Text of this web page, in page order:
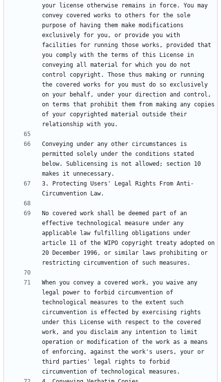
your license otherwise remains in force. You may
convey covered works to others for the sole
purpose of having them make modifications
exclusively for you, or provide you with
facilities for running those works, provided that
you comply with the terms of this License in
conveying all material for which you do not
control copyright. Those thus making or running
the covered works for you must do so exclusively
on your behalf, under your direction and control,
on terms that prohibit them from making any copies
of your copyrighted material outside their
Conveying under any other circumstances is
permitted solely under the conditions stated
below. Sublicensing is not allowed; section 10
3. Protecting Users' Legal Rights From Anti-
No covered work shall be deemed part of an
effective technological measure under any
applicable law fulfilling obligations under
article 11 of the WIPO copyright treaty adopted on
20 December 1996, or similar laws prohibiting or
When you convey a covered work, you waive any
legal power to forbid circumvention of
technological measures to the extent such
circumvention is effected by exercising rights
under this License with respect to the covered
work, and you disclaim any intention to limit
operation or modification of the work as a means
of enforcing, against the work's users, your or
third parties' legal rights to forbid